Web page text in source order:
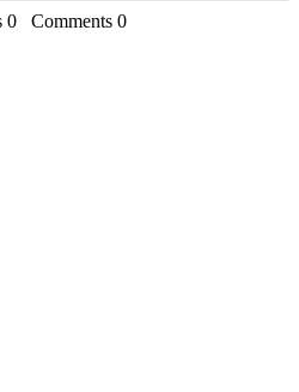
0 Comments 0